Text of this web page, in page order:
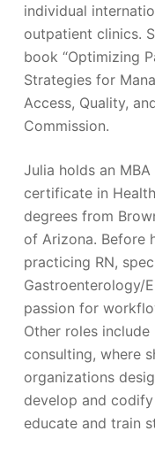
individual
outpatient clinics.
book “Optimizing
Strategies for
Access, Quality,
Commission.
Julia holds an
certificate in
degrees from
of Arizona. Before
practicing RN,
Gastroenterology/
passion for
Other roles
consulting, where
organizations
develop and
educate and train